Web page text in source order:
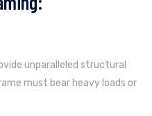
unparalleled structural
must bear heavy loads or